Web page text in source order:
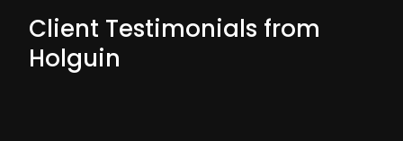
Client Testimonials from
Holguin